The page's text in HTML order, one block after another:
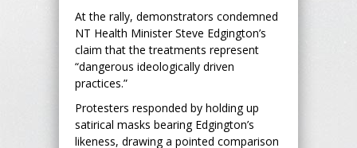
At the rally, demonstrators condemned
NT Health Minister Steve Edgington’s
claim that the treatments represent
“dangerous ideologically driven
practices.”
Protesters responded by holding up
satirical masks bearing Edgington’s
likeness, drawing a pointed comparison